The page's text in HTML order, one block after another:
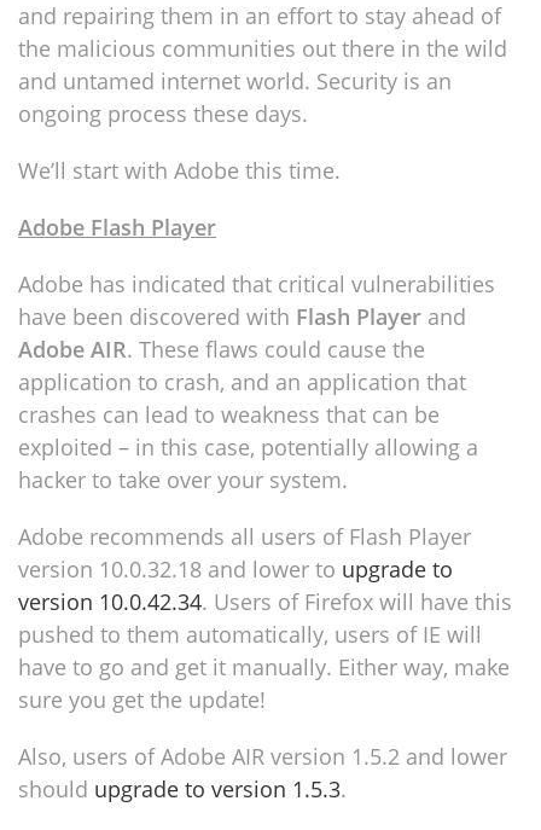
and repairing them in an effort to stay ahead of
the malicious communities out there in the wild
and untamed internet world. Security is an
ongoing process these days.
We’ll start with Adobe this time.
Adobe Flash Player
Adobe has indicated that critical vulnerabilities
have been discovered with Flash Player and
Adobe AIR. These flaws could cause the
application to crash, and an application that
crashes can lead to weakness that can be
exploited – in this case, potentially allowing a
hacker to take over your system.
Adobe recommends all users of Flash Player
version 10.0.32.18 and lower to upgrade to
version 10.0.42.34. Users of Firefox will have this
pushed to them automatically, users of IE will
have to go and get it manually. Either way, make
sure you get the update!
Also, users of Adobe AIR version 1.5.2 and lower
should upgrade to version 1.5.3.